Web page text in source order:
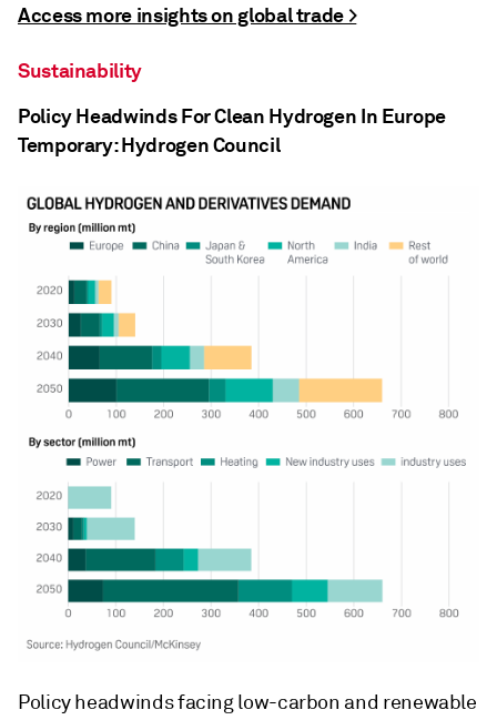
Access more insights on global trade >
Sustainability
Policy Headwinds For Clean Hydrogen In Europe
Temporary: Hydrogen Council
Policy headwinds facing low-carbon and renewable